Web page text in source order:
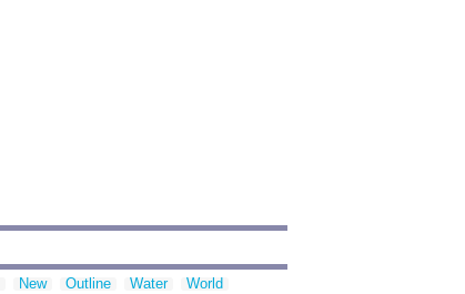
New Outline Water World